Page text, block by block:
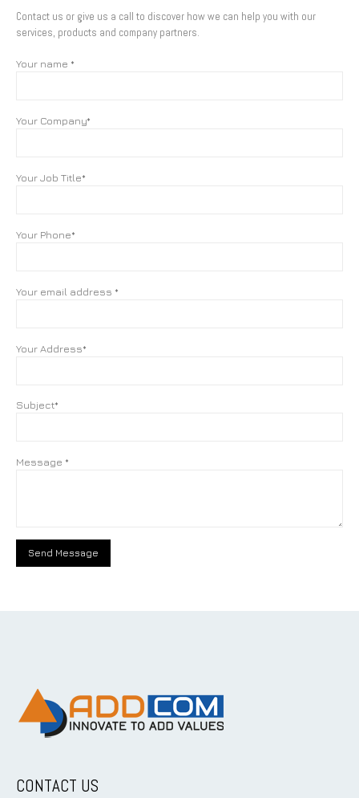
Contact us or give us a call to discover how we can help you with our
services, products and company partners.
Your name *
Your Company*
Your Job Title*
Your Phone*
Your email address *
Your Address*
Subject*
Message *
CONTACT US